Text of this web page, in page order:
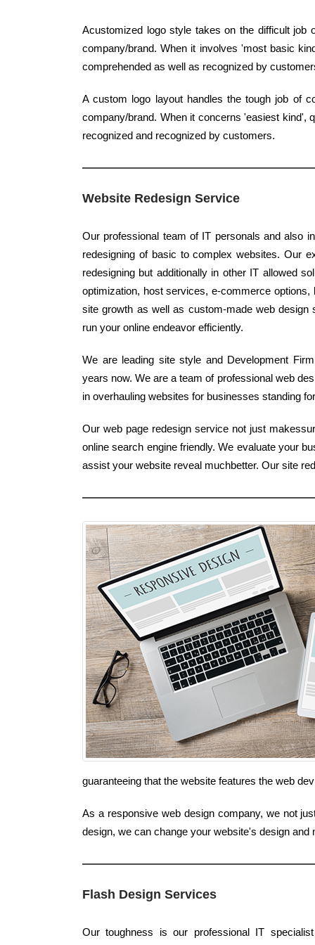
Acustomized logo style takes on the difficult
company/brand. When it involves 'most basic
comprehended as well as recognized by
A custom logo layout handles the tough job of
company/brand. When it concerns 'easiest kind',
recognized and recognized by customers.
Website Redesign Service
Our professional team of IT personals and also
redesigning of basic to complex websites. Our
redesigning but additionally in other IT allowed
optimization, host services, e-commerce
site growth as well as custom-made web design
run your online endeavor efficiently.
We are leading site style and Development
years now. We are a team of professional web
in overhauling websites for businesses standing
Our web page redesign service not just
online search engine friendly. We evaluate your
assist your website reveal muchbetter. Our site
guaranteeing that the website features the web
As a responsive web design company, we not
design, we can change your website's design
Flash Design Services
Our toughness is our professional IT